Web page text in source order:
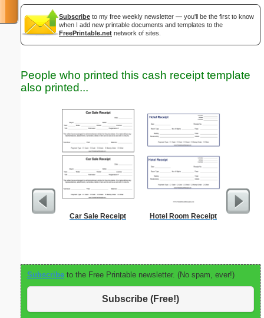
Subscribe to my free weekly newsletter — you'll be the first to know
when I add new printable documents and templates to the
FreePrintable.net network of sites.
People who printed this cash receipt template
also printed...
Car Sale Receipt Hotel Room Receipt
Subscribe to the Free Printable newsletter. (No spam, ever!)
Subscribe (Free!)